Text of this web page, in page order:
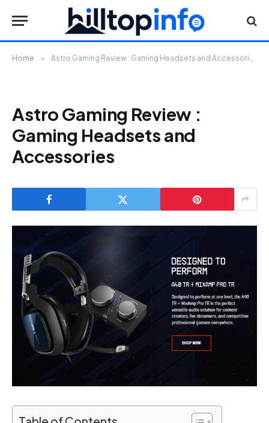
Home » Astro Gaming Review : Gaming Headsets and Accessories
Astro Gaming Review :
Gaming Headsets and
Accessories